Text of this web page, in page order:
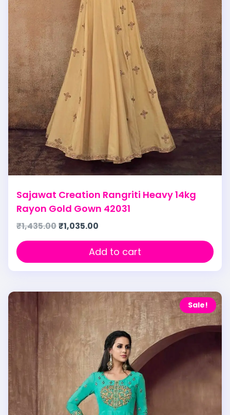
Sajawat Creation Rangriti Heavy 14kg
Rayon Gold Gown 42031
₹1,435.00₹1,035.00
Add to cart
Sale!